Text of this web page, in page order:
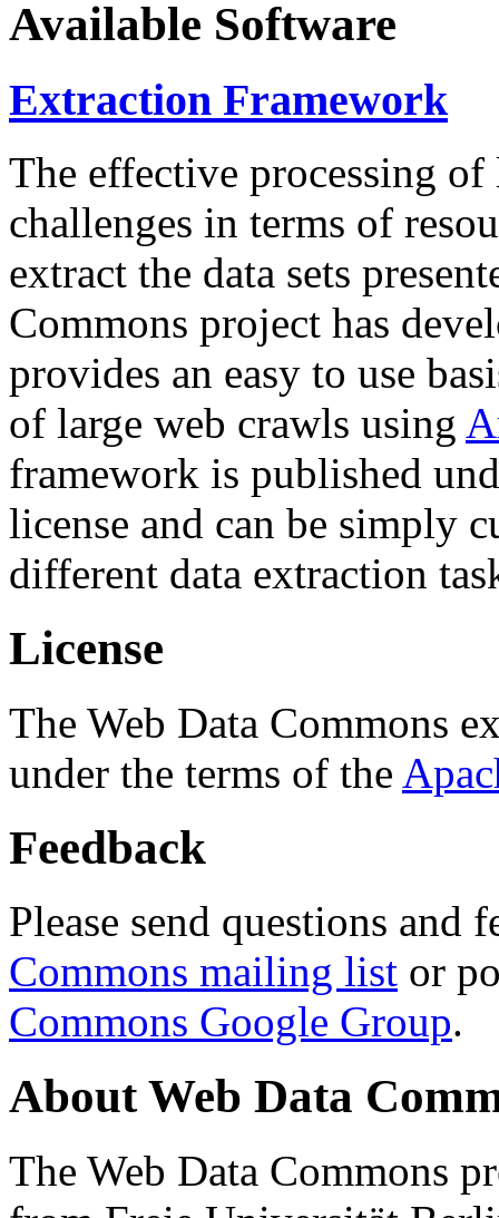
Available Software
Extraction Framework
The effective processing of
challenges in terms of
extract the data sets
Commons project has
provides an easy to use
of large web crawls using
framework is published
license and can be simply
different data extraction
License
The Web Data Commons
under the terms of the
Feedback
Please send questions and
Commons mailing list or
Commons Google Group.
About Web Data
The Web Data Commons